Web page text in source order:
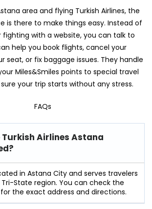
area and flying Turkish Airlines, the
is there to make things easy. Instead of
fighting with a website, you can talk to
help you book flights, cancel your
seat, or fix baggage issues. They handle
Miles&Smiles points to special travel
your trip starts without any stress.
FAQs
Turkish Airlines Astana
in Astana City and serves travelers
State region. You can check the
the exact address and directions.